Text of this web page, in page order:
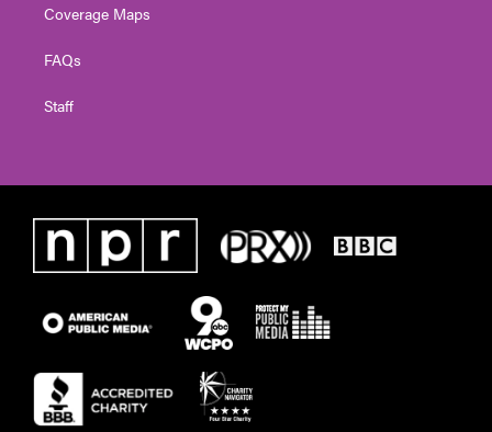
Coverage Maps
FAQs
Staff